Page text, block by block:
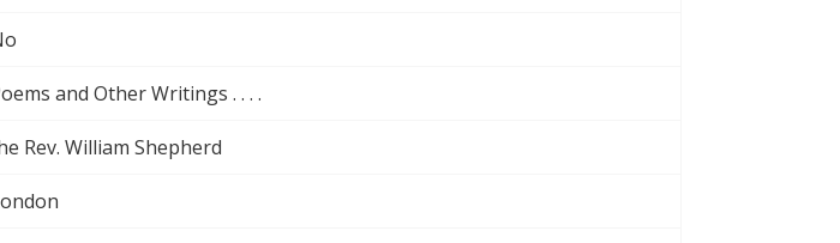
and Other Writings . . . .
Rev. William Shepherd